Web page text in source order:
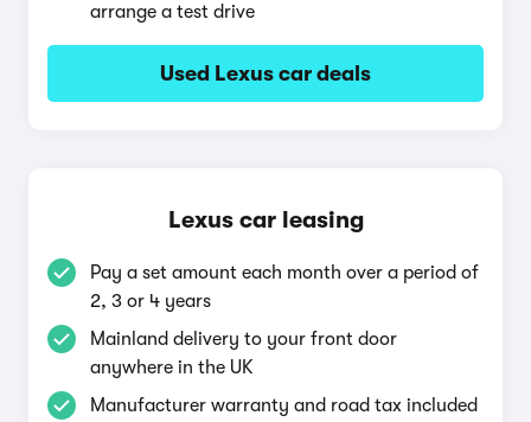
arrange a test drive
Used Lexus car deals
Lexus car leasing
Pay a set amount each month over a period of
2, 3 or 4 years
Mainland delivery to your front door
anywhere in the UK
Manufacturer warranty and road tax included